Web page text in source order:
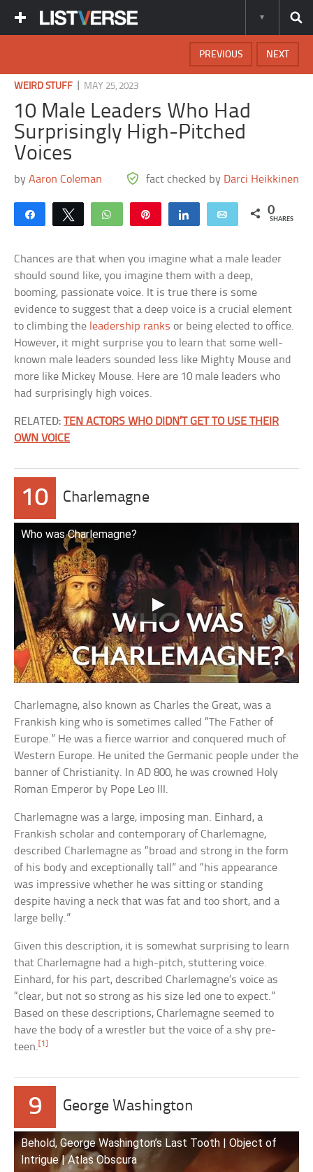
NEXT
PREVIOUS
WEIRD STUFF MAY 25, 2023
10 Male Leaders Who Had
Surprisingly High-Pitched
Voices
byAaron Coleman fact checked by Darci Heikkinen
Share Tweet WhatsApp Share Email 0
SHARES
Chances are that when you imagine what a male leader
should sound like, you imagine them with a deep,
booming, passionate voice. It is true there is some
evidence to suggest that a deep voice is a crucial element
to climbing the leadership ranks or being elected to office.
However, it might surprise you to learn that some well-
known male leaders sounded less like Mighty Mouse and
more like Mickey Mouse. Here are 10 male leaders who
had surprisingly high voices.
RELATED:TEN ACTORS WHO DIDN’T GET TO USE THEIR
OWN VOICE
10 Charlemagne
Who was Charlemagne?
Charlemagne, also known as Charles the Great, was a
Frankish king who is sometimes called “The Father of
Europe.” He was a fierce warrior and conquered much of
Western Europe. He united the Germanic people under the
banner of Christianity. In AD 800, he was crowned Holy
Roman Emperor by Pope Leo III.
Charlemagne was a large, imposing man. Einhard, a
Frankish scholar and contemporary of Charlemagne,
described Charlemagne as “broad and strong in the form
of his body and exceptionally tall” and “his appearance
was impressive whether he was sitting or standing
despite having a neck that was fat and too short, and a
large belly.”
Given this description, it is somewhat surprising to learn
that Charlemagne had a high-pitch, stuttering voice.
Einhard, for his part, described Charlemagne’s voice as
“clear, but not so strong as his size led one to expect.”
Based on these descriptions, Charlemagne seemed to
have the body of a wrestler but the voice of a shy pre-
teen. [1]
9 George Washington
Behold, George Washington’s Last Tooth | Object of
Intrigue | Atlas Obscura